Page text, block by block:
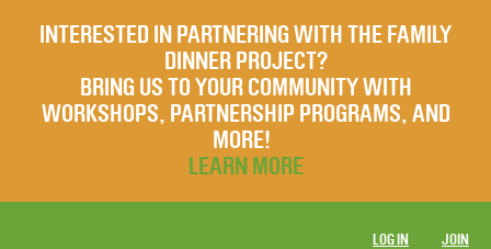
INTERESTED IN PARTNERING WITH THE FAMILY
DINNER PROJECT?
BRING US TO YOUR COMMUNITY WITH
WORKSHOPS, PARTNERSHIP PROGRAMS, AND
MORE!
LEARN MORE
LOG IN JOIN